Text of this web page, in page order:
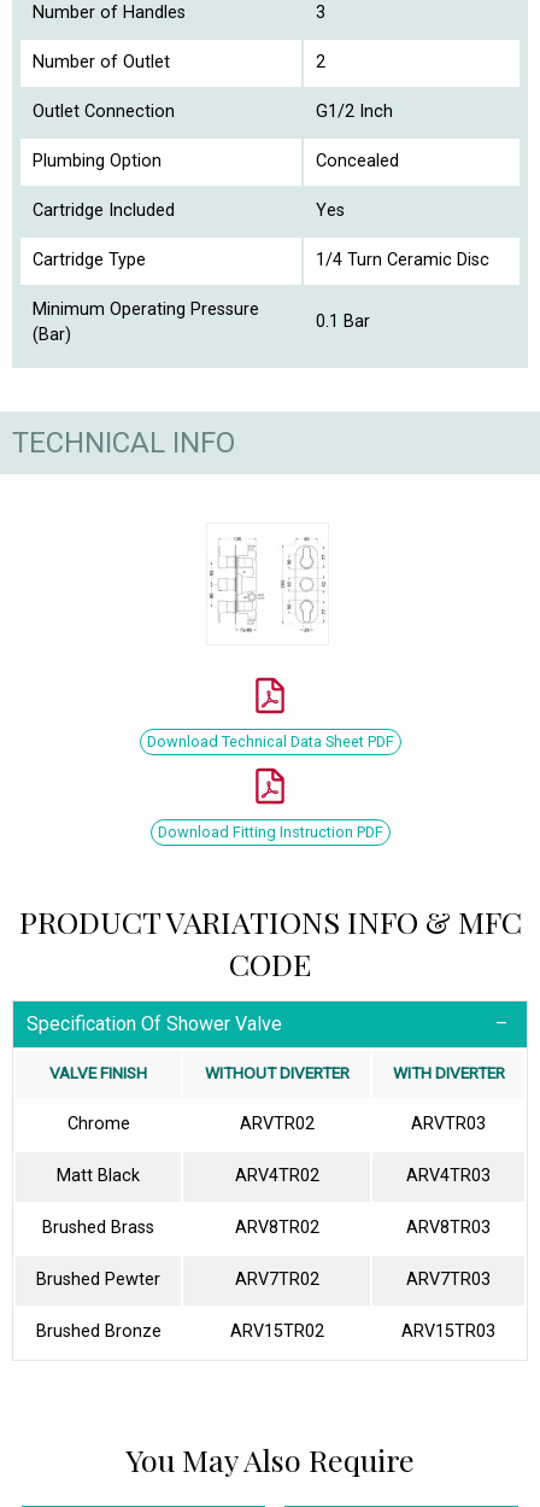
Number of Handles 3
Number of Outlet 2
Outlet Connection G1/2 Inch
Plumbing Option Concealed
Cartridge Included Yes
Cartridge Type 1/4 Turn Ceramic Disc
Minimum Operating Pressure
(Bar)
0.1 Bar
TECHNICAL INFO
Download Technical Data Sheet PDF
Download Fitting Instruction PDF
PRODUCT VARIATIONS INFO & MFC
CODE
Specification Of Shower Valve
VALVE FINISH WITHOUT DIVERTER WITH DIVERTER
Chrome ARVTR02 ARVTR03
Matt Black ARV4TR02 ARV4TR03
Brushed Brass ARV8TR02 ARV8TR03
Brushed Pewter ARV7TR02 ARV7TR03
Brushed Bronze ARV15TR02 ARV15TR03
You May Also Require